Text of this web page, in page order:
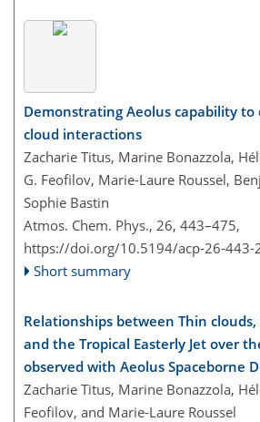
Demonstrating Aeolus capability to
cloud interactions
Zacharie Titus, Marine Bonazzola,
G. Feofilov, Marie-Laure Roussel,
Sophie Bastin
Atmos. Chem. Phys., 26, 443–475,
https://doi.org/10.5194/acp-26-443-
Short summary
Relationships between Thin clouds,
and the Tropical Easterly Jet over
observed with Aeolus Spaceborne
Zacharie Titus, Marine Bonazzola,
Feofilov, and Marie-Laure Roussel